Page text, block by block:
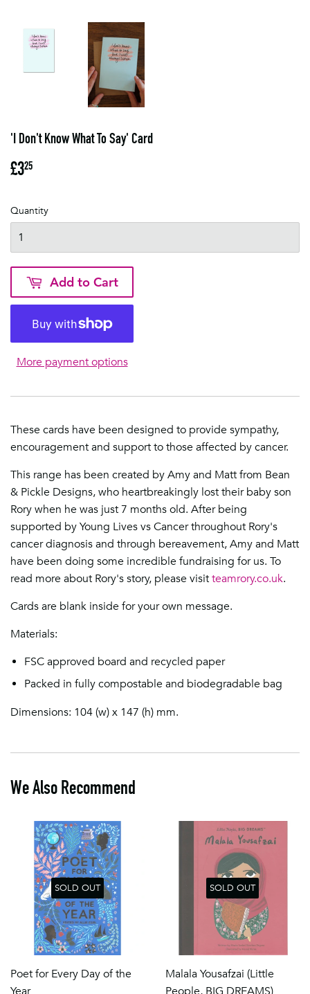
'I Don't Know What To Say' Card
£325
Quantity
Add to Cart
More payment options
These cards have been designed to provide sympathy,
encouragement and support to those affected by cancer.
This range has been created by Amy and Matt from Bean
& Pickle Designs, who heartbreakingly lost their baby son
Rory when he was just 7 months old. After being
supported by Young Lives vs Cancerthroughout Rory's
cancer diagnosis and through bereavement, Amy and Matt
have been doing some incredible fundraising for us. To
read more about Rory's story, please visit teamrory.co.uk.
Cards are blank inside for your own message.
Materials:
FSC approved board and recycled paper
Packed in fully compostable and biodegradable bag
Dimensions: 104 (w) x 147 (h) mm.
We Also Recommend
SOLD OUT
Poet for Every Day of the
Year
SOLD OUT
Malala Yousafzai (Little
People, BIG DREAMS)